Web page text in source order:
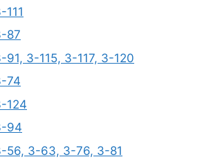
111
87
91, 3-115, 3-117, 3-120
74
124
94
56, 3-63, 3-76, 3-81